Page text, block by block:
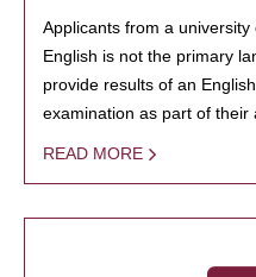
Applicants from a
English is not the primary
provide results of an
examination as part of their
READ MORE